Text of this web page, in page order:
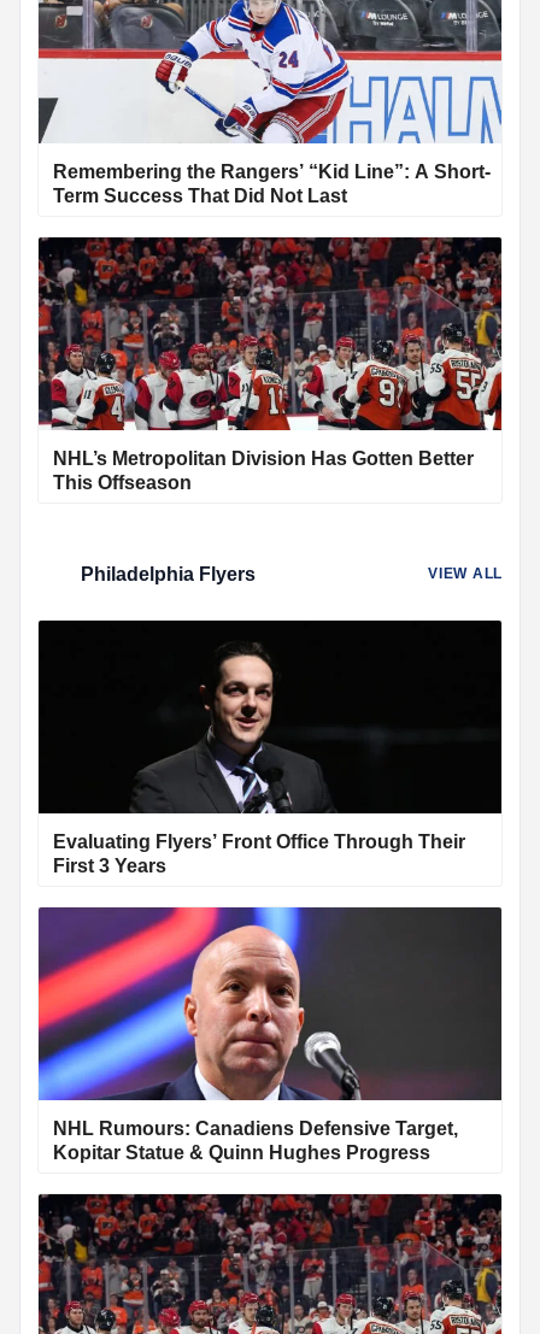
Remembering the Rangers’ “Kid Line”: A Short-
Term Success That Did Not Last
NHL’s Metropolitan Division Has Gotten Better
This Offseason
Philadelphia Flyers VIEW ALL
Evaluating Flyers’ Front Office Through Their
First 3 Years
NHL Rumours: Canadiens Defensive Target,
Kopitar Statue & Quinn Hughes Progress